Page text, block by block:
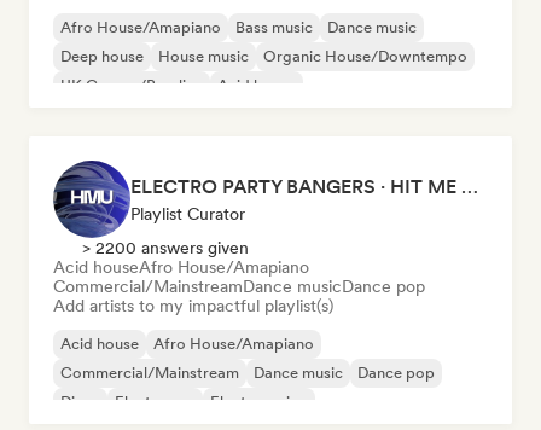
Afro House/Amapiano Bass music
Dance music
Deep house
House music
Organic House/Downtempo
UK Garage/Bassline
Acid house
ELECTRO PARTY BANGERS · HIT ME UP MAG
Playlist Curator
> 2200 answers given
Acid houseAfro House/Amapiano
Commercial/MainstreamDance musicDance pop
Add artists to my impactful playlist(s)
Acid house
Afro House/Amapiano
Commercial/Mainstream
Dance music
Dance pop
Disco
Electropop Electro swing